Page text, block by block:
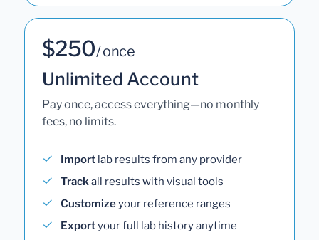
$250/ once
Unlimited Account
Pay once, access everything—no monthly
fees, no limits.
Import lab results from any provider
Trackall results with visual tools
Customizeyour reference ranges
Exportyour full lab history anytime